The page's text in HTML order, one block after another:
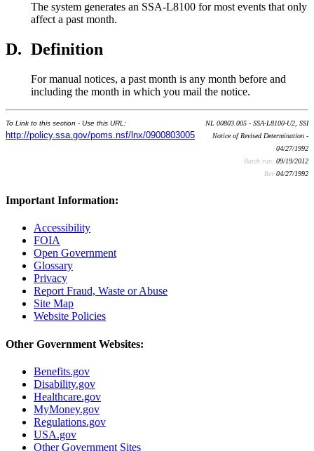
The system generates an SSA-L8100 for most events that only
affect a past month.
D. Definition
For manual notices, a past month is any month before and
including the month in which you mail the notice.
To Link to this section - Use this URL:
http://policy.ssa.gov/poms.nsf/lnx/0900803005
NL 00803.005 - SSA-L8100-U2, SSI
Notice of Revised Determination -
04/27/1992
Batch run: 09/19/2012
Rev:04/27/1992
Important Information:
Accessibility
FOIA
Open Government
Glossary
Privacy
Report Fraud, Waste or Abuse
Site Map
Website Policies
Other Government Websites:
Benefits.gov
Disability.gov
Healthcare.gov
MyMoney.gov
Regulations.gov
USA.gov
Other Government Sites